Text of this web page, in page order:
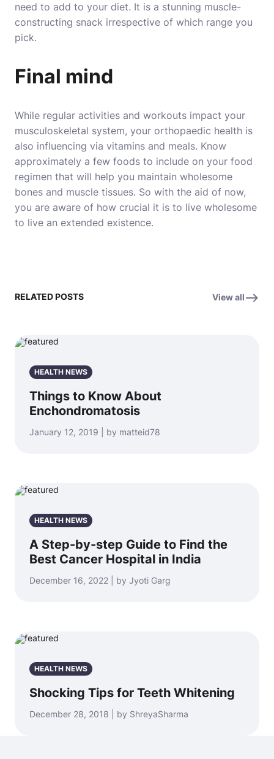
need to add to your diet. It is a stunning muscle-
constructing snack irrespective of which range you
pick.
Final mind
While regular activities and workouts impact your
musculoskeletal system, your orthopaedic health is
also influencing via vitamins and meals. Know
approximately a few foods to include on your food
regimen that will help you maintain wholesome
bones and muscle tissues. So with the aid of now,
you are aware of how crucial it is to live wholesome
to live an extended existence.
RELATED POSTS View all
HEALTH NEWS
Things to Know About
Enchondromatosis
January 12, 2019 | by matteid78
HEALTH NEWS
A Step-by-step Guide to Find the
Best Cancer Hospital in India
December 16, 2022 | by Jyoti Garg
HEALTH NEWS
Shocking Tips for Teeth Whitening
December 28, 2018 | by ShreyaSharma